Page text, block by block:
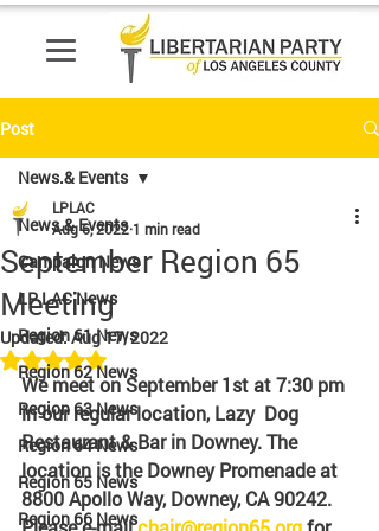
Post
News.& Events
Campaign News
LP LAC News
Region 61 News
Region 62 News
Region 63 News
Region 64 News
Region 65 News
Region 66 News
News.& Events
September Region 65
Meeting
LPLAC
Aug 6, 2022 1 min read
Updated:Aug 17, 2022
Rated NaN out of 5 stars.
We meet on September 1st at 7:30 pm
in our regular location, Lazy  Dog
Restaurant & Bar in Downey. The
location is the Downey Promenade at
8800 Apollo Way, Downey, CA 90242.